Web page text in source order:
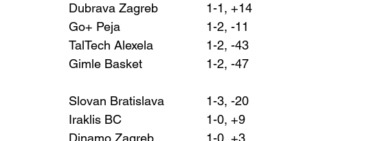
Dubrava Zagreb 		1-1, +14
Go+ Peja 			1-2, -11
TalTech Alexela 		1-2, -43
Gimle Basket 			1-2, -47
Slovan Bratislava 		1-3, -20
Iraklis BC 			1-0, +9
Dinamo Zagreb 		1-0, +3